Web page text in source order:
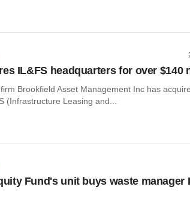
IL&FS headquarters for over $140
Brookfield Asset Management Inc has
(Infrastructure Leasing and...
Fund's unit buys waste manager